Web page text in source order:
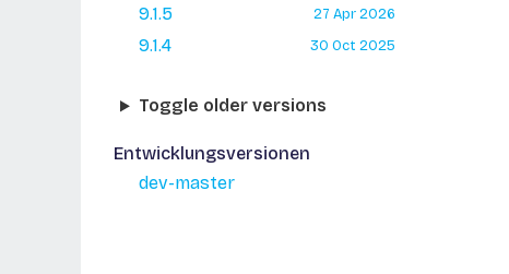
9.1.5 27 Apr 2026
9.1.4 30 Oct 2025
Toggle older versions
Entwicklungsversionen
dev-master